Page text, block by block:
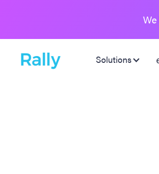
Solutions